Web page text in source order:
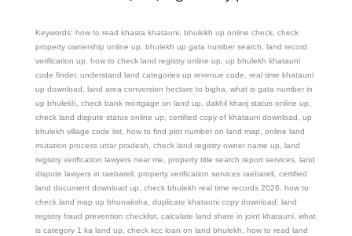
Keywords: how to read khasra khatauni, bhulekh up online check, check
property ownership online up, bhulekh up gata number search, land record
verification up, how to check land registry online up, up bhulekh khatauni
code finder, understand land categories up revenue code, real time khatauni
up download, land area conversion hectare to bigha, what is gata number in
up bhulekh, check bank mortgage on land up, dakhil kharij status online up,
check land dispute status online up, certified copy of khatauni download, up
bhulekh village code list, how to find plot number on land map, online land
mutation process uttar pradesh, check land registry owner name up, land
registry verification lawyers near me, property title search report services, land
dispute lawyers in raebareli, property verification services raebareli, certified
land document download up, check bhulekh real time records 2026, how to
check land map up bhunaksha, duplicate khatauni copy download, land
registry fraud prevention checklist, calculate land share in joint khatauni, what
is category 1 ka land up, check kcc loan on land bhulekh, how to read land